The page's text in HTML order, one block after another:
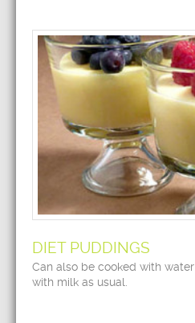
DIET PUDDINGS
Can also be cooked with
with milk as usual.